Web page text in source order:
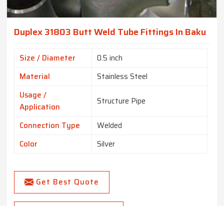
Duplex 31803 Butt Weld Tube Fittings In Baku
Size / Diameter
0.5 inch
Material
Stainless Steel
Usage /
Application
Structure Pipe
Connection Type
Welded
Color
Silver
Get Best Quote